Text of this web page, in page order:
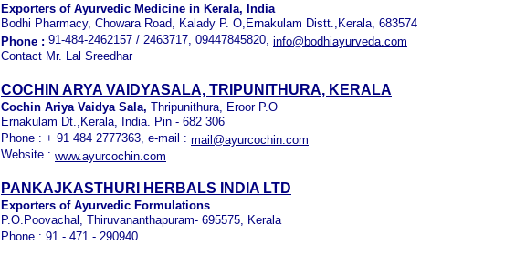
Exporters of Ayurvedic Medicine in Kerala, India
Bodhi Pharmacy, Chowara Road, Kalady P. O,Ernakulam Distt.,Kerala, 683574
Phone : 91-484-2462157 / 2463717, 09447845820, info@bodhiayurveda.com
Contact Mr. Lal Sreedhar
COCHIN ARYA VAIDYASALA, TRIPUNITHURA, KERALA
Cochin Ariya Vaidya Sala, Thripunithura, Eroor P.O
Ernakulam Dt.,Kerala, India. Pin - 682 306
Phone : + 91 484 2777363, e-mail : mail@ayurcochin.com
Website : www.ayurcochin.com
PANKAJKASTHURI HERBALS INDIA LTD
Exporters of Ayurvedic Formulations
P.O.Poovachal, Thiruvananthapuram- 695575, Kerala
Phone : 91 - 471 - 290940